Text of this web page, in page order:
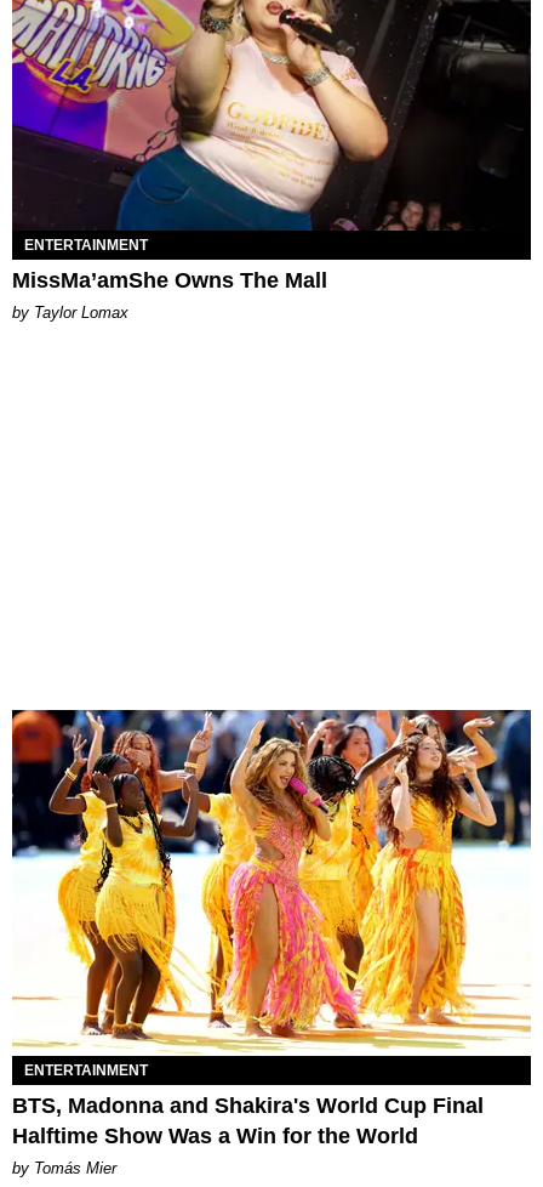
ENTERTAINMENT
MissMa’amShe Owns The Mall
by Taylor Lomax
ENTERTAINMENT
BTS, Madonna and Shakira's World Cup Final
Halftime Show Was a Win for the World
by Tomás Mier